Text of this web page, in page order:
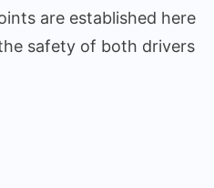
are established here
safety of both drivers